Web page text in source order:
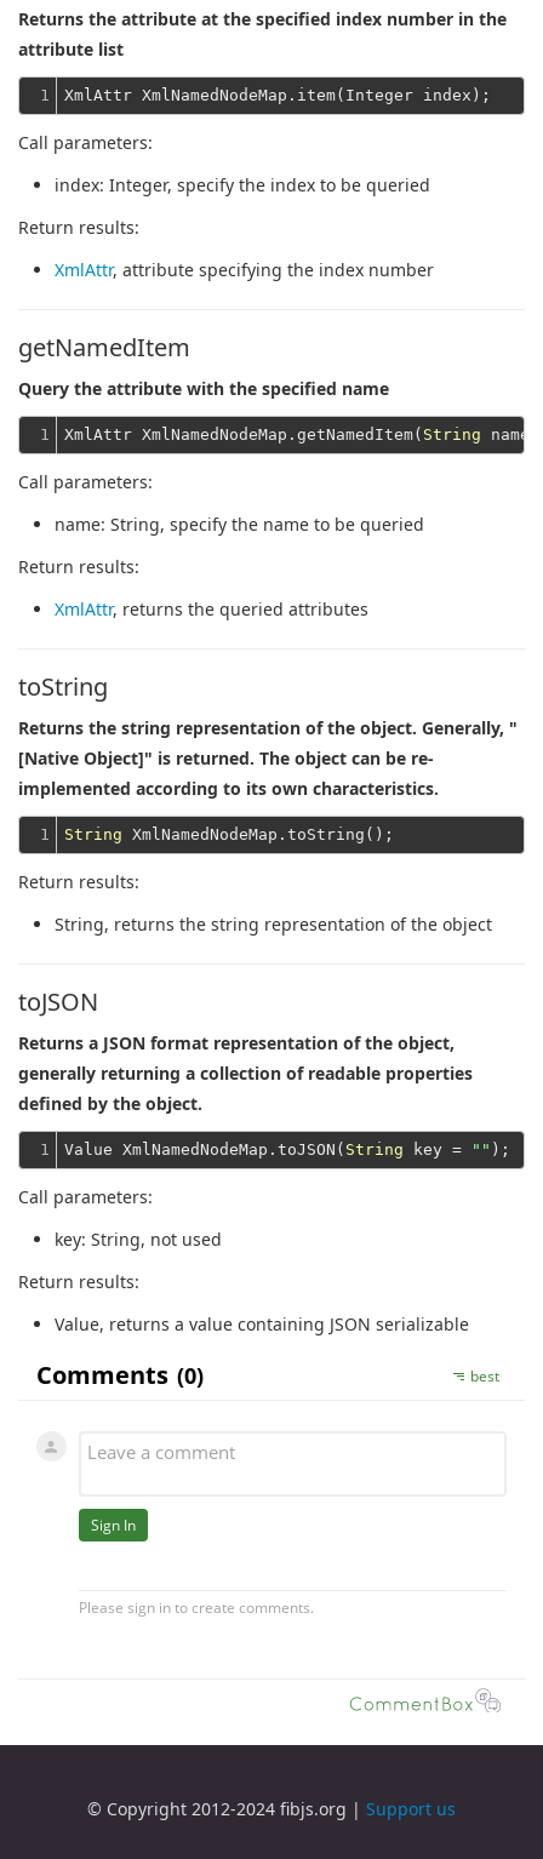
Returns the attribute at the specified index number in the
attribute list
1
Call parameters:
index: Integer, specify the index to be queried
Return results:
XmlAttr, attribute specifying the index number
getNamedItem
Query the attribute with the specified name
1 XmlAttr XmlNamedNodeMap.getNamedItem( String
Call parameters:
name: String, specify the name to be queried
Return results:
XmlAttr, returns the queried attributes
toString
Returns the string representation of the object. Generally, "
[Native Object]" is returned. The object can be re-
implemented according to its own characteristics.
1 String
Return results:
String, returns the string representation of the object
toJSON
Returns a JSON format representation of the object,
generally returning a collection of readable properties
defined by the object.
1 Value XmlNamedNodeMap.toJSON( String key = ""
Call parameters:
key: String, not used
Return results:
Value, returns a value containing JSON serializable
© Copyright 2012-2024 fibjs.org | Support us